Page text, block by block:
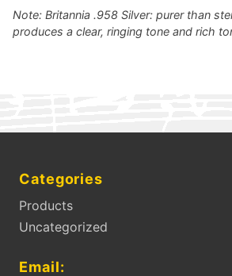
Note: Britannia .958 Silver: purer than
produces a clear, ringing tone and rich
Categories
Products
Uncategorized
Email: